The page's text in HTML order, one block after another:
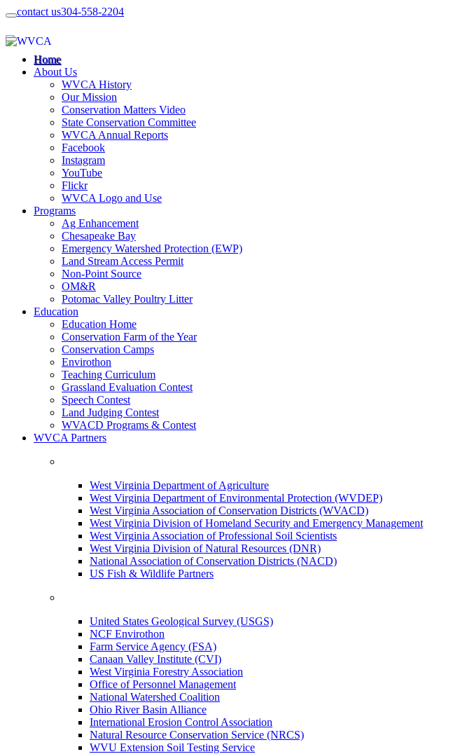
contact us304-558-2204
Home
About Us
WVCA History
Our Mission
Conservation Matters Video
State Conservation Committee
WVCA Annual Reports
Facebook
Instagram
YouTube
Flickr
WVCA Logo and Use
Programs
Ag Enhancement
Chesapeake Bay
Emergency Watershed Protection (EWP)
Land Stream Access Permit
Non-Point Source
OM&R
Potomac Valley Poultry Litter
Education
Education Home
Conservation Farm of the Year
Conservation Camps
Envirothon
Teaching Curriculum
Grassland Evaluation Contest
Speech Contest
Land Judging Contest
WVACD Programs & Contest
WVCA Partners
West Virginia Department of Agriculture
West Virginia Department of Environmental Protection (WVDEP)
West Virginia Association of Conservation Districts (WVACD)
West Virginia Division of Homeland Security and Emergency Management
West Virginia Association of Professional Soil Scientists
West Virginia Division of Natural Resources (DNR)
National Association of Conservation Districts (NACD)
US Fish & Wildlife Partners
United States Geological Survey (USGS)
NCF Envirothon
Farm Service Agency (FSA)
Canaan Valley Institute (CVI)
West Virginia Forestry Association
Office of Personnel Management
National Watershed Coalition
Ohio River Basin Alliance
International Erosion Control Association
Natural Resource Conservation Service (NRCS)
WVU Extension Soil Testing Service